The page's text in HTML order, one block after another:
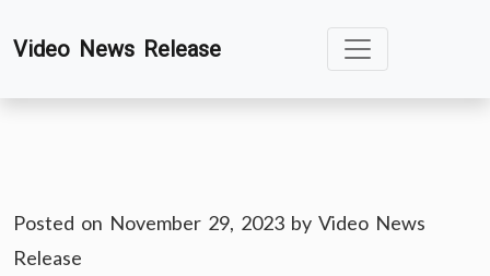
toVideo News Release
Posted on November 29, 2023 by Video News
Release